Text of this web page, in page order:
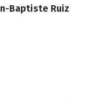
Baptiste Ruiz